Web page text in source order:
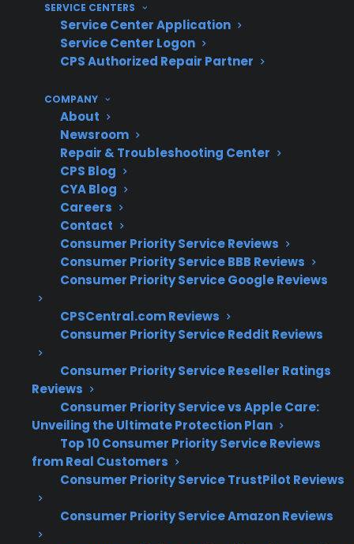
SERVICE CENTERS
Service Center Application
Service Center Logon
CPS Authorized Repair Partner
COMPANY
About
Newsroom
Repair & Troubleshooting Center
CPS Blog
CYA Blog
Careers
Contact
Consumer Priority Service Reviews
Consumer Priority Service BBB Reviews
Consumer Priority Service Google Reviews
CPSCentral.com Reviews
Consumer Priority Service Reddit Reviews
Consumer Priority Service Reseller Ratings
Reviews
Consumer Priority Service vs Apple Care:
Unveiling the Ultimate Protection Plan
Top 10 Consumer Priority Service Reviews
from Real Customers
Consumer Priority Service TrustPilot Reviews
Consumer Priority Service Amazon Reviews
Coverage for compressors, control boards,
and sealed system repairs
Access to authorized repair professionals
familiar with advanced models
Clear claims process and repair
coordination support
Eligibility for refurbished, open-box, or
high-end refrigerators
Protection for expensive electronic and
mechanical failures after manufacturer
warranty expiration
What Experience Does CPS Have
With Refrigerator Repairs And
Protection?
With more than 75 million products covered,
60 million customers insured, and 50,000
servicers nationwide, CPS has extensive claims
experience handling a wide range of
refrigerator repairs—including both French
door and top freezer models. This operational
scale helps CPS support customers facing
expensive repairs, complex electronics, and
post-warranty ownership concerns.